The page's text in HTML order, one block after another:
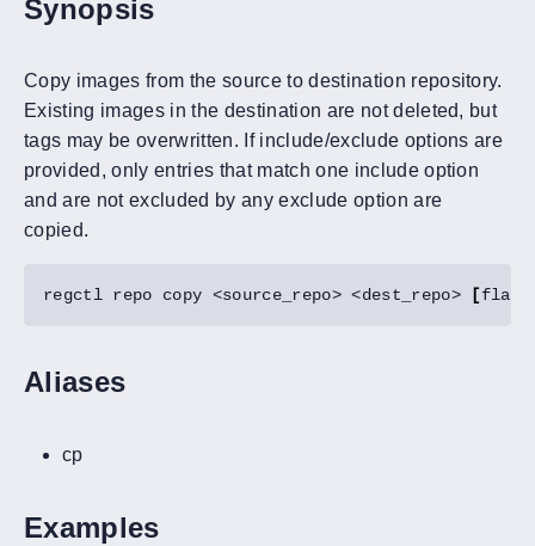
Synopsis
Copy images from the source to destination repository.
Existing images in the destination are not deleted, but
tags may be overwritten. If include/exclude options are
provided, only entries that match one include option
and are not excluded by any exclude option are
copied.
regctl repo copy <source_repo> <dest_repo> [flags
Aliases
cp
Examples